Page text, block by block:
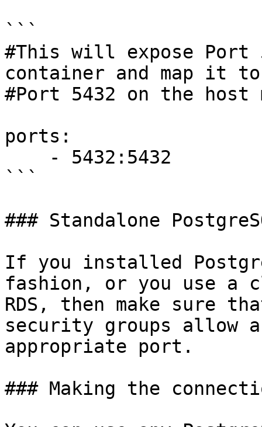
```
#This will expose Port
container and map it to
#Port 5432 on the host
ports:
```
### Standalone
If you installed
fashion, or you use a
RDS, then make sure
security groups allow
appropriate port.
### Making the